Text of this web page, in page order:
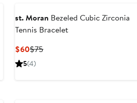
st. Moran Bezeled Cubic Zirconia
Tennis Bracelet
$60Current
Price
$75Previous
5(4)